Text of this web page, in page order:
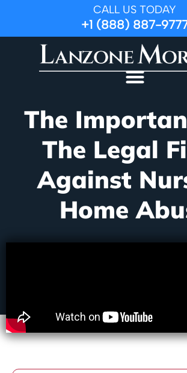
CALL US TODAY
+1 (888) 887-
The
The Legal
Against
Home